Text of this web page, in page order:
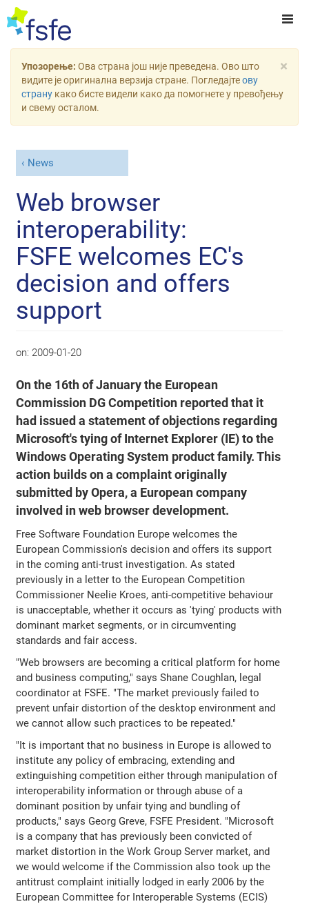
×
Упозорење: Ова страна још није преведена. Ово што
видите је оригинална верзија стране. Погледајтеову
страну како бисте видели како да помогнете у превођењу
и свему осталом.
News
Web browser
interoperability:
FSFE welcomes EC's
decision and offers
support
on: 2009-01-20
On the 16th of January the European
Commission DG Competition reported that it
had issued a statement of objections regarding
Microsoft's tying of Internet Explorer (IE) to the
Windows Operating System product family. This
action builds on a complaint originally
submitted by Opera, a European company
involved in web browser development.
Free Software Foundation Europe welcomes the
European Commission's decision and offers its support
in the coming anti-trust investigation. As stated
previously in a letter to the European Competition
Commissioner Neelie Kroes, anti-competitive behaviour
is unacceptable, whether it occurs as 'tying' products with
dominant market segments, or in circumventing
standards and fair access.
"Web browsers are becoming a critical platform for home
and business computing," says Shane Coughlan, legal
coordinator at FSFE. "The market previously failed to
prevent unfair distortion of the desktop environment and
we cannot allow such practices to be repeated."
"It is important that no business in Europe is allowed to
institute any policy of embracing, extending and
extinguishing competition either through manipulation of
interoperability information or through abuse of a
dominant position by unfair tying and bundling of
products," says Georg Greve, FSFE President. "Microsoft
is a company that has previously been convicted of
market distortion in the Work Group Server market, and
we would welcome if the Commission also took up the
antitrust complaint initially lodged in early 2006 by the
European Committee for Interoperable Systems (ECIS)